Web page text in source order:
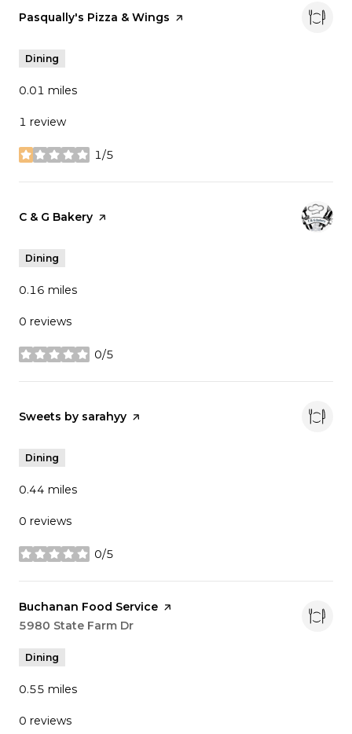
Visit the
Pasqually's Pizza & Wings page on Yelp
Dining
0.01 miles
1 review
1/5
stars
Visit the
C & G Bakery page on Yelp
Dining
0.16 miles
0 reviews
0/5
stars
Visit the
Sweets by sarahyy page on Yelp
Dining
0.44 miles
0 reviews
0/5
stars
Visit the
Buchanan Food Service page on Yelp
Search
5980 State Farm Dr
Dining
0.55 miles
0 reviews